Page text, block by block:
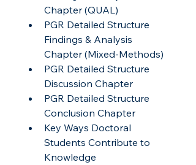
Chapter (QUAL)
PGR Detailed Structure
Findings & Analysis
Chapter (Mixed-Methods)
PGR Detailed Structure
Discussion Chapter
PGR Detailed Structure
Conclusion Chapter
Key Ways Doctoral
Students Contribute to
Knowledge